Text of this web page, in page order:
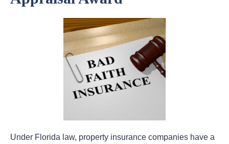
Under Florida law, property insurance companies have a